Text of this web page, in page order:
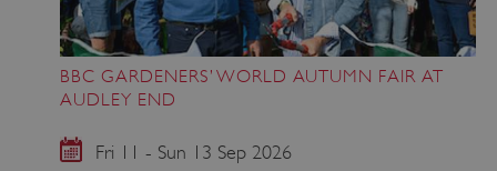
BBC GARDENERS’ WORLD AUTUMN FAIR AT
AUDLEY END
Fri 11 - Sun 13 Sep 2026
Google Privacy Policy